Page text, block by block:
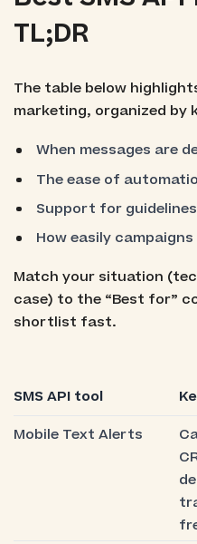
TL;DR
The table below
marketing, organized by
When messages are
The ease of
Support for
How easily
Match your situation
case) to the “Best for”
shortlist fast.
SMS API tool
Mobile Text Alerts